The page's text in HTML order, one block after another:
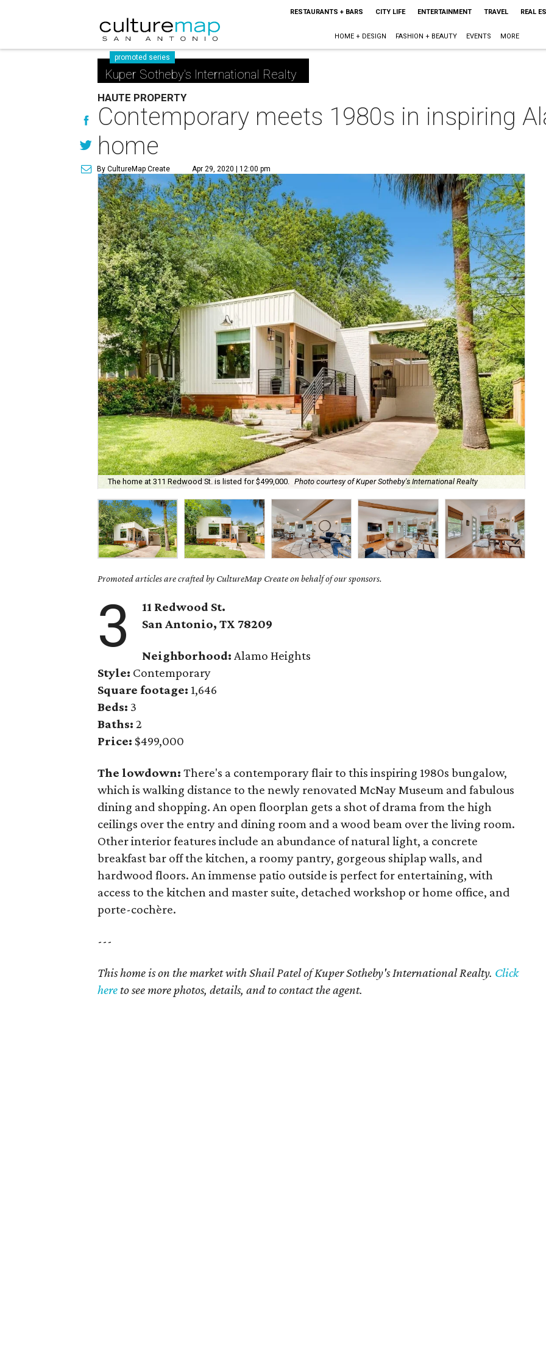
RESTAURANTS + BARS CITY LIFE ENTERTAINMENT TRAVEL REAL
HOME + DESIGN FASHION + BEAUTY EVENTS MORE
promoted series
Kuper Sotheby's International Realty
HAUTE PROPERTY
Contemporary meets 1980s in inspiring
home
By CultureMap Create Apr 29, 2020 | 12:00 pm
The home at 311 Redwood St. is listed for $499,000. Photo courtesy of Kuper Sotheby's International Realty
Promoted articles are crafted by CultureMap Create on behalf of our sponsors.
3
11 Redwood St.
San Antonio, TX 78209
Neighborhood: Alamo Heights
Style: Contemporary
Square footage: 1,646
Beds: 3
Baths: 2
Price: $499,000
The lowdown:There's a contemporary flair to this inspiring 1980s bungalow,
which is walking distance to the newly renovated McNay Museum and fabulous
dining and shopping. An open floorplan gets a shot of drama from the high
ceilings over the entry and dining room and a wood beam over the living room.
Other interior features include an abundance of natural light, a concrete
breakfast bar off the kitchen, a roomy pantry, gorgeous shiplap walls, and
hardwood floors. An immense patio outside is perfect for entertaining, with
access to the kitchen and master suite, detached workshop or home office, and
porte-cochère.
---
This home is on the market with Shail Patel of Kuper Sotheby's International Realty. Click
here to see more photos, details, and to contact the agent.